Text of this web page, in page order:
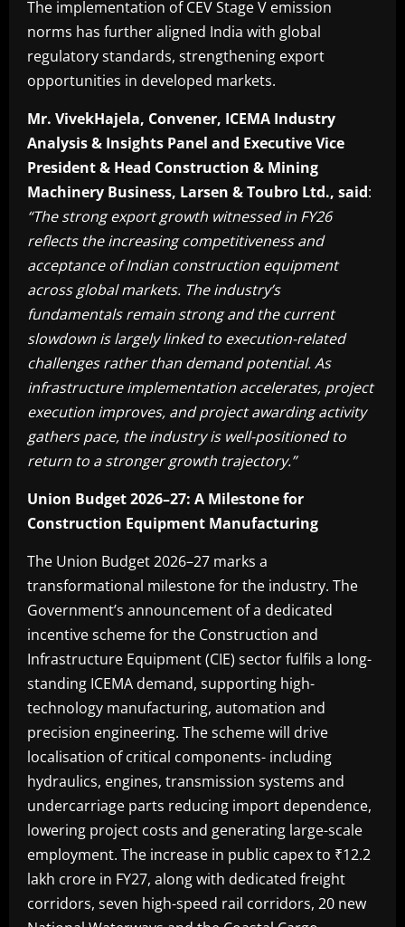
The implementation of CEV Stage V emission
norms has further aligned India with global
regulatory standards, strengthening export
opportunities in developed markets.
Mr. VivekHajela, Convener, ICEMA Industry
Analysis & Insights Panel and Executive Vice
President & Head Construction & Mining
Machinery Business, Larsen & Toubro Ltd., said:
“The strong export growth witnessed in FY26
reflects the increasing competitiveness and
acceptance of Indian construction equipment
across global markets. The industry’s
fundamentals remain strong and the current
slowdown is largely linked to execution-related
challenges rather than demand potential. As
infrastructure implementation accelerates, project
execution improves, and project awarding activity
gathers pace, the industry is well-positioned to
return to a stronger growth trajectory.”
Union Budget 2026–27: A Milestone for
Construction Equipment Manufacturing
The Union Budget 2026–27 marks a
transformational milestone for the industry. The
Government’s announcement of a dedicated
incentive scheme for the Construction and
Infrastructure Equipment (CIE) sector fulfils a long-
standing ICEMA demand, supporting high-
technology manufacturing, automation and
precision engineering. The scheme will drive
localisation of critical components- including
hydraulics, engines, transmission systems and
undercarriage parts reducing import dependence,
lowering project costs and generating large-scale
employment. The increase in public capex to ₹12.2
lakh crore in FY27, along with dedicated freight
corridors, seven high-speed rail corridors, 20 new